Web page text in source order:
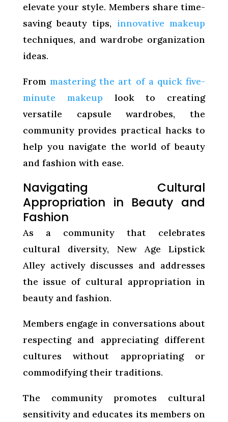
elevate your style. Members share time-
saving beauty tips, innovative makeup
techniques, and wardrobe organization
ideas.
From mastering the art of a quick five-
minute makeup look to creating
versatile capsule wardrobes, the
community provides practical hacks to
help you navigate the world of beauty
and fashion with ease.
Navigating Cultural
Appropriation in Beauty and
Fashion
As a community that celebrates
cultural diversity, New Age Lipstick
Alley actively discusses and addresses
the issue of cultural appropriation in
beauty and fashion.
Members engage in conversations about
respecting and appreciating different
cultures without appropriating or
commodifying their traditions.
The community promotes cultural
sensitivity and educates its members on